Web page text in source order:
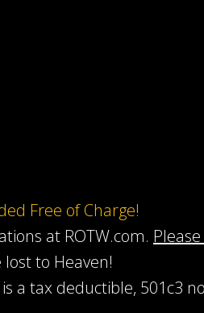
Free of Charge!
at ROTW.com.
to Heaven!
a tax deductible, 501c3